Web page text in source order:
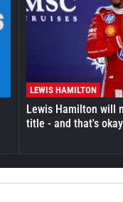
LEWIS HAMILTON
Lewis Hamilton will
title - and that's okay